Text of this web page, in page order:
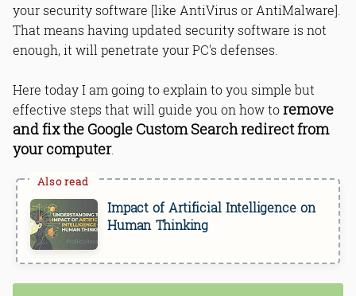
your security software [like AntiVirus or AntiMalware].
That means having updated security software is not
enough, it will penetrate your PC's defenses.
Here today I am going to explain to you simple but
effective steps that will guide you on how toremove
and fix the Google Custom Search redirect from
your computer.
Impact of Artificial Intelligence on
Human Thinking